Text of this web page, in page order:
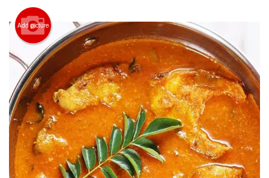
Search
Add picture